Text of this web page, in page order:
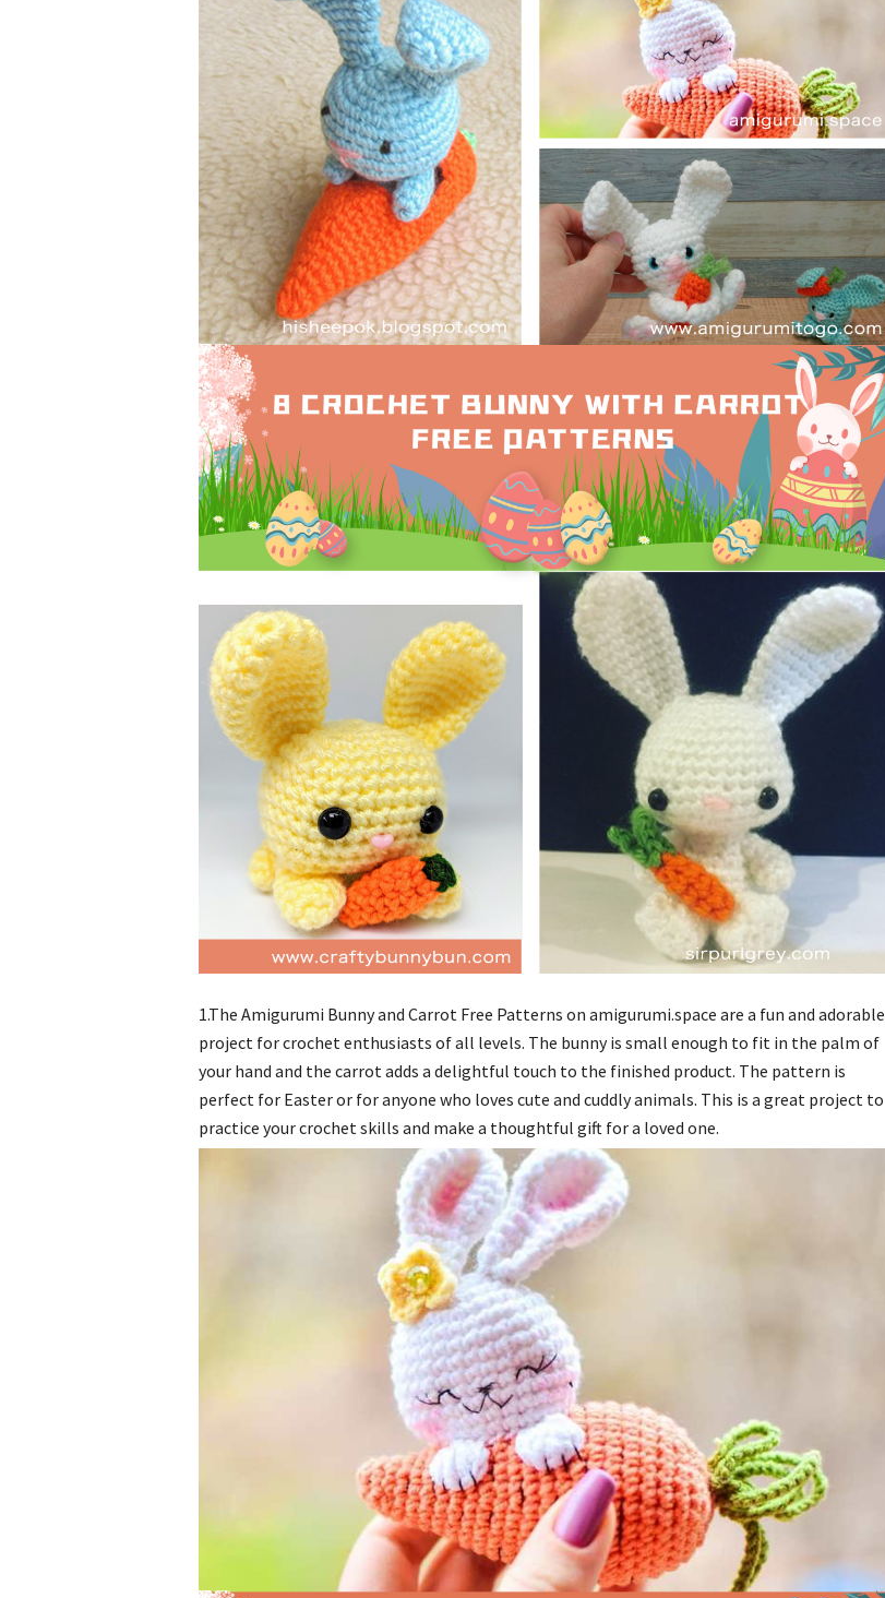
1.The Amigurumi Bunny and Carrot Free Patterns on amigurumi.space are a fun and adorable
project for crochet enthusiasts of all levels. The bunny is small enough to fit in the palm of
your hand and the carrot adds a delightful touch to the finished product. The pattern is
perfect for Easter or for anyone who loves cute and cuddly animals. This is a great project to
practice your crochet skills and make a thoughtful gift for a loved one.